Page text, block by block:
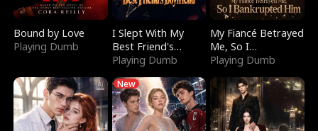
Bound by Love
Playing Dumb
I Slept With My
Best Friend's
Boyfriend
Playing Dumb
My Fiancé Betrayed
Me, So I
Bankrupted Him
Playing Dumb
New